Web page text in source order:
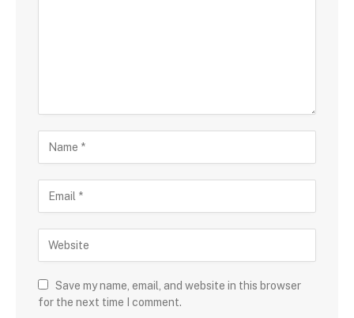
Save my name, email, and website in this browser
for the next time I comment.